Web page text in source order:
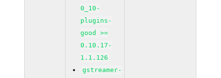
0_10-
plugins-
good >=
0.10.17-
1.1.126
gstreamer-